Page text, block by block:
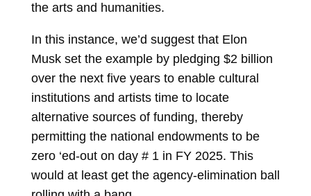
the arts and humanities.
In this instance, we’d suggest that Elon
Musk set the example by pledging $2 billion
over the next five years to enable cultural
institutions and artists time to locate
alternative sources of funding, thereby
permitting the national endowments to be
zero ‘ed-out on day # 1 in FY 2025. This
would at least get the agency-elimination ball